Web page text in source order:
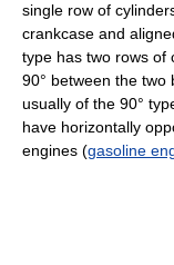
single row of
crankcase and
type has two rows of
90° between the two
usually of the 90°
have horizontally
engines (gasoline